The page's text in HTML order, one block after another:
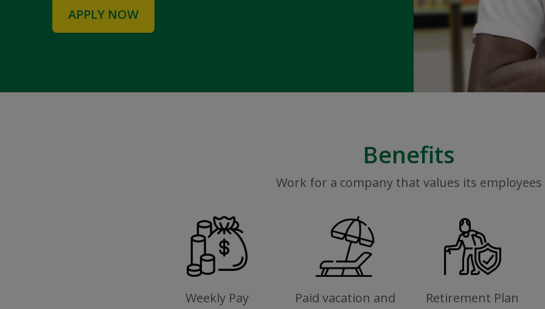
APPLY NOW
Benefits
Work for a company that values its employees
Weekly Pay
Paid vacation and
Retirement Plan